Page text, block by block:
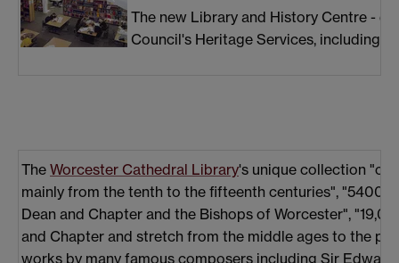
The new Library and History Centre -
Council's Heritage Services, including
The Worcester Cathedral Library's unique collection
mainly from the tenth to the fifteenth centuries", "5400
Dean and Chapter and the Bishops of Worcester",
and Chapter and stretch from the middle ages to the
works by many famous composers including Sir